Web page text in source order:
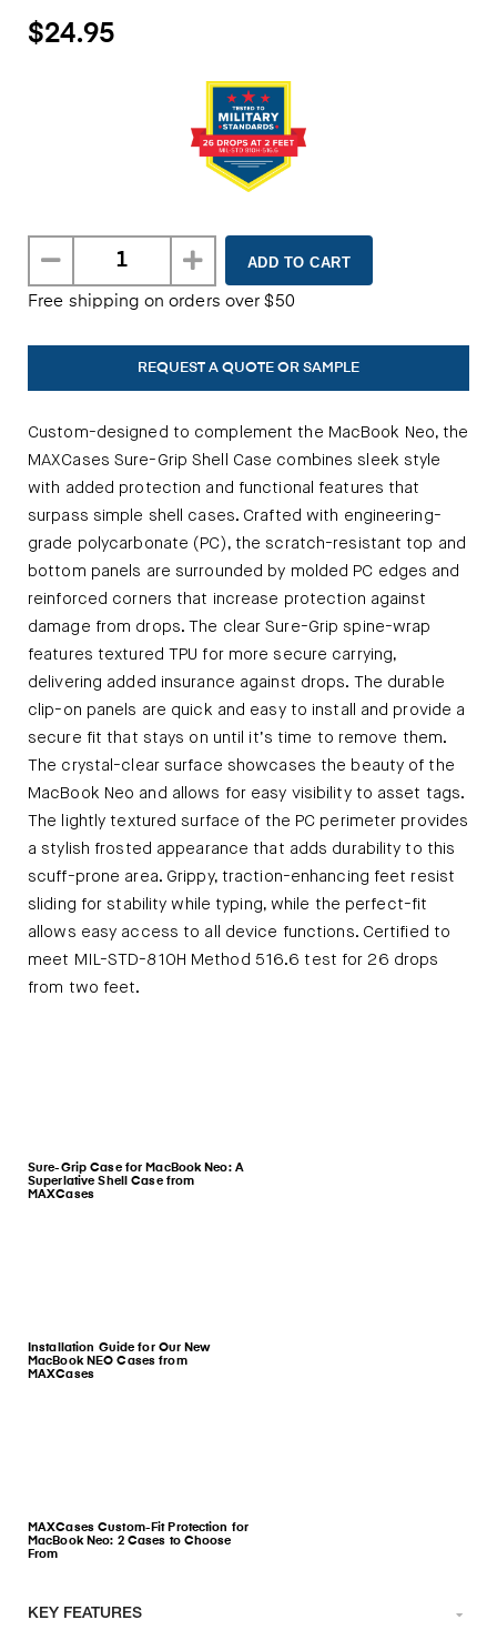
$24.95
Free shipping on orders over $50
REQUEST A QUOTE OR SAMPLE
Custom-designed to complement the MacBook Neo, the
MAXCases Sure-Grip Shell Case combines sleek style
with added protection and functional features that
surpass simple shell cases. Crafted with engineering-
grade polycarbonate (PC), the scratch-resistant top and
bottom panels are surrounded by molded PC edges and
reinforced corners that increase protection against
damage from drops. The clear Sure-Grip spine-wrap
features textured TPU for more secure carrying,
delivering added insurance against drops. The durable
clip-on panels are quick and easy to install and provide a
secure fit that stays on until it’s time to remove them.
The crystal-clear surface showcases the beauty of the
MacBook Neo and allows for easy visibility to asset tags.
The lightly textured surface of the PC perimeter provides
a stylish frosted appearance that adds durability to this
scuff-prone area. Grippy, traction-enhancing feet resist
sliding for stability while typing, while the perfect-fit
allows easy access to all device functions. Certified to
meet MIL-STD-810H Method 516.6 test for 26 drops
from two feet.
Sure-Grip Case for MacBook Neo: A
Superlative Shell Case from
MAXCases
Installation Guide for Our New
MacBook NEO Cases from
MAXCases
MAXCases Custom-Fit Protection for
MacBook Neo: 2 Cases to Choose
From
KEY FEATURES